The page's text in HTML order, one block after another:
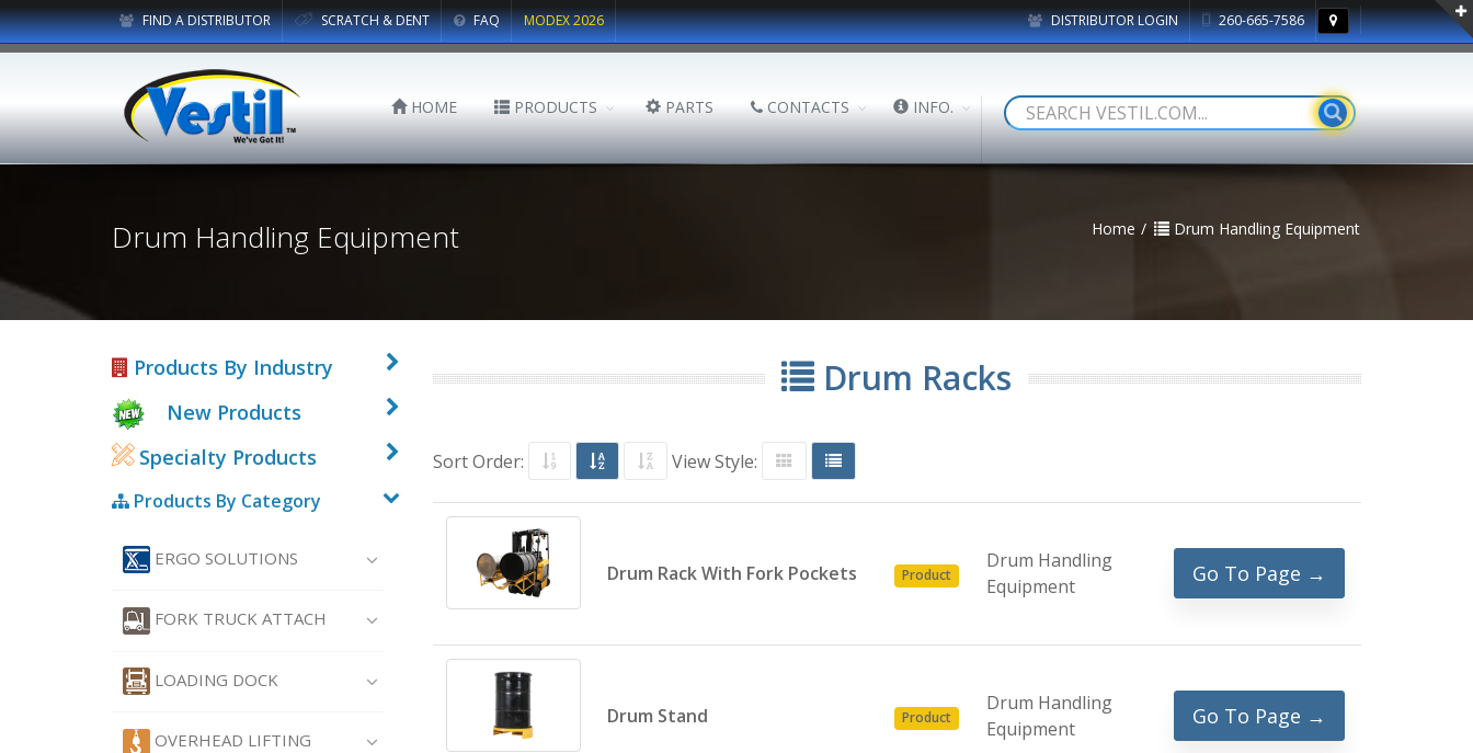
DISTRIBUTOR LOGIN 260-665-7586
FIND A DISTRIBUTOR SCRATCH & DENT FAQ MODEX 2026
HOME PRODUCTS PARTS CONTACTS INFO.
Drum Handling Equipment Home Drum Handling Equipment
Drum Racks
Sort Order: View Style:
Drum Rack With Fork Pockets Product
Drum Handling
Equipment
Go To Page →
Drum Stand Product
Drum Handling
Equipment
Go To Page →
Products By Industry
New Products
Specialty Products
Products By Category
ERGO SOLUTIONS
FORK TRUCK ATTACH
LOADING DOCK
OVERHEAD LIFTING